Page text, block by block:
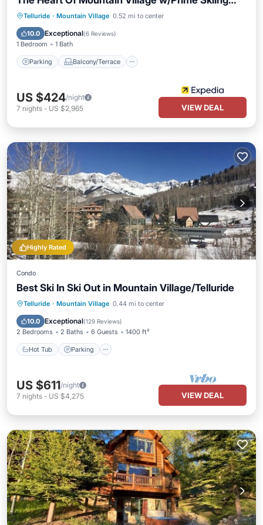
Access
Telluride · Mountain Village 0.52 mi to center
10.0 Exceptional(6 Reviews)
1 Bedroom 1 Bath
Parking Balcony/Terrace
Parking Balcony/Terrace
Internet
US $424/night
7 nights - US $2,965 VIEW DEAL
Highly Rated
Condo
Best Ski In Ski Out in Mountain Village/Telluride
Telluride · Mountain Village 0.44 mi to center
10.0 Exceptional(129 Reviews)
2 Bedrooms 2 Baths 6 Guests 1400 ft²
Hot Tub Parking
Hot Tub Parking
Skiing
Balcony/Terrace
US $611/night
7 nights - US $4,275 VIEW DEAL